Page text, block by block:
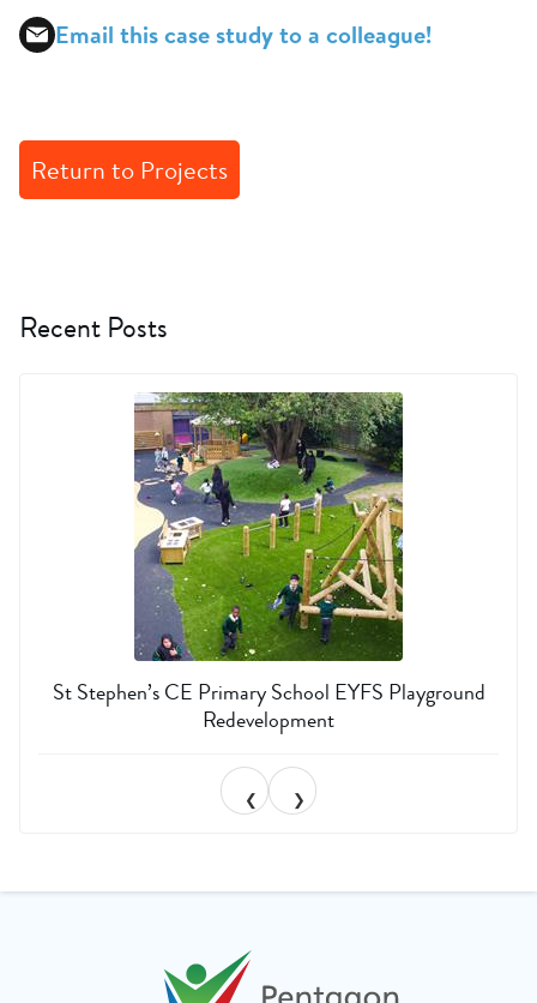
Email this case study to a colleague!
Return to Projects
Recent Posts
St Stephen’s CE Primary School EYFS Playground
Redevelopment
❮ ❯